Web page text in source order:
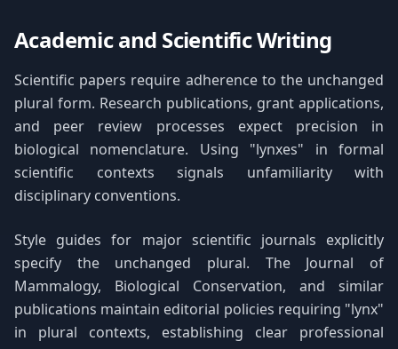
Academic and Scientific Writing
Scientific papers require adherence to the unchanged
plural form. Research publications, grant applications,
and peer review processes expect precision in
biological nomenclature. Using "lynxes" in formal
scientific contexts signals unfamiliarity with
disciplinary conventions.
Style guides for major scientific journals explicitly
specify the unchanged plural. The Journal of
Mammalogy, Biological Conservation, and similar
publications maintain editorial policies requiring "lynx"
in plural contexts, establishing clear professional